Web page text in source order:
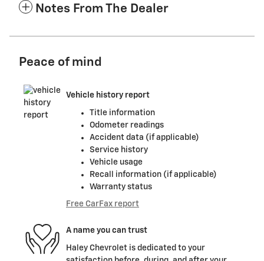
Notes From The Dealer
Peace of mind
Vehicle history report
Title information
Odometer readings
Accident data (if applicable)
Service history
Vehicle usage
Recall information (if applicable)
Warranty status
Free CarFax report
A name you can trust
Haley Chevrolet is dedicated to your